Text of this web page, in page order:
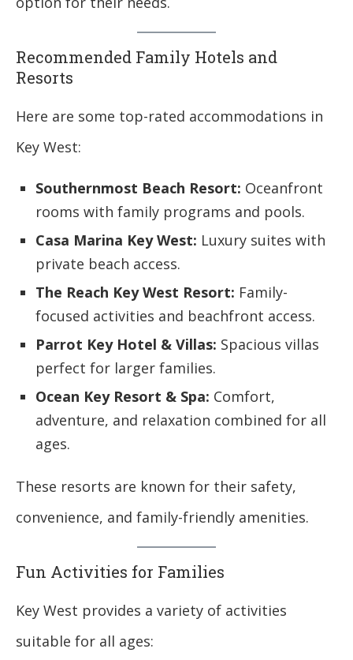
Recommended Family Hotels and
Resorts
Here are some top-rated accommodations in
Key West:
Southernmost Beach Resort: Oceanfront
rooms with family programs and pools.
Casa Marina Key West: Luxury suites with
private beach access.
The Reach Key West Resort: Family-
focused activities and beachfront access.
Parrot Key Hotel & Villas: Spacious villas
perfect for larger families.
Ocean Key Resort & Spa: Comfort,
adventure, and relaxation combined for all
ages.
These resorts are known for their safety,
convenience, and family-friendly amenities.
Fun Activities for Families
Key West provides a variety of activities
suitable for all ages: